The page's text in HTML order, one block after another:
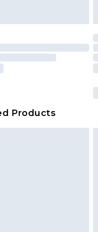
Products